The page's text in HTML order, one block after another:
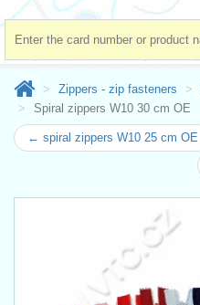
Zippers - zip fasteners
Spiral zippers W10 30 cm OE
← spiral zippers W10 25 cm OE